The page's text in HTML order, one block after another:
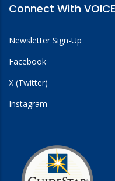
Connect With
Newsletter Sign-Up
Facebook
X (Twitter)
Instagram